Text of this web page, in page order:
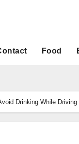
Food
Drinking While Driving